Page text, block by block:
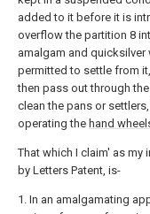
added to it before it is
overflow the partition 8
amalgam and
permitted to settle from
then pass out through
clean the pans or
operating the hand
That which I claim' as my
by Letters Patent, is-
1. In an amalgamating